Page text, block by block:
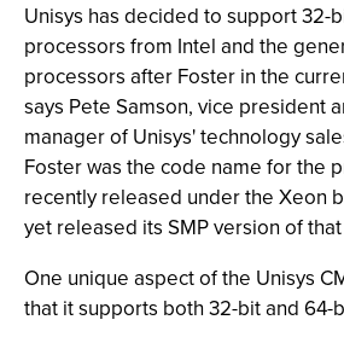
Unisys has decided to support 32-
processors from Intel and the
processors after Foster in the
says Pete Samson, vice president
manager of Unisys' technology
Foster was the code name for the
recently released under the Xeon
yet released its SMP version of
One unique aspect of the Unisys
that it supports both 32-bit and 64-